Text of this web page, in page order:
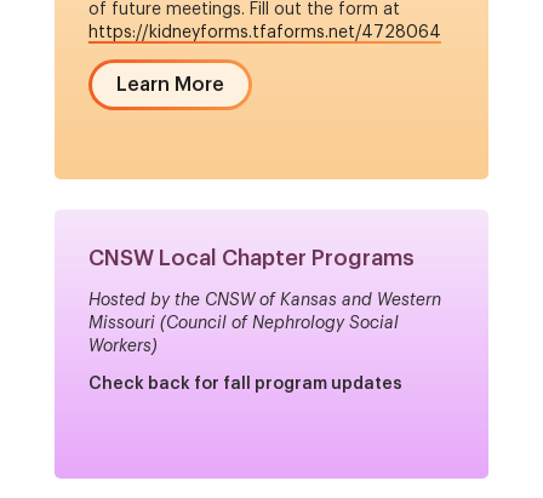
of future meetings. Fill out the form at
https://kidneyforms.tfaforms.net/4728064
Learn More
CNSW Local Chapter Programs
Hosted by the CNSW of Kansas and Western
Missouri (Council of Nephrology Social
Workers)
Check back for fall program updates